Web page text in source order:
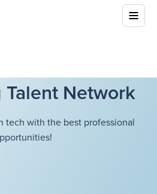
Network
tech with the best professional